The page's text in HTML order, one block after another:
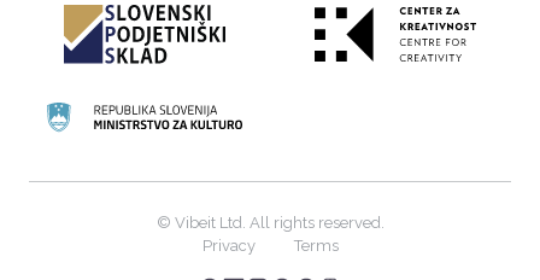
© Vibeit Ltd. All rights reserved.
Privacy
Terms